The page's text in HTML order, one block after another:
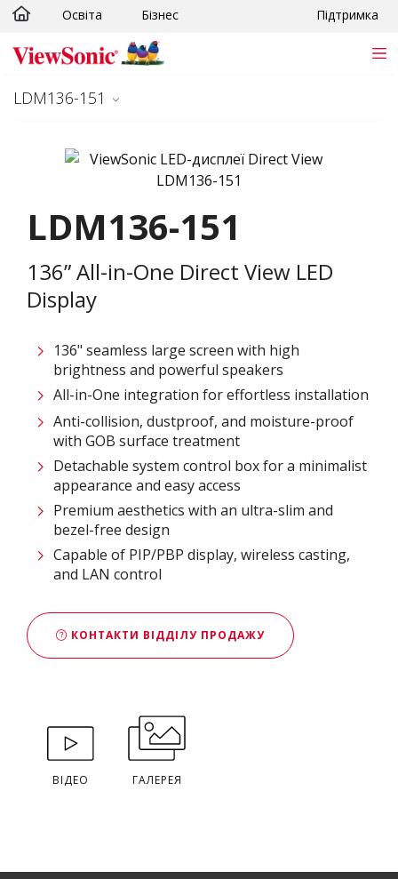
Skip to main content
Освіта Бізнес Підтримка
LDM136-151
LDM136-151
136” All-in-One Direct View LED
Display
136" seamless large screen with high
brightness and powerful speakers
All-in-One integration for effortless installation
Anti-collision, dustproof, and moisture-proof
with GOB surface treatment
Detachable system control box for a minimalist
appearance and easy access
Premium aesthetics with an ultra-slim and
bezel-free design
Capable of PIP/PBP display, wireless casting,
and LAN control
КОНТАКТИ ВІДДІЛУ ПРОДАЖУ
ВІДЕО ГАЛЕРЕЯ